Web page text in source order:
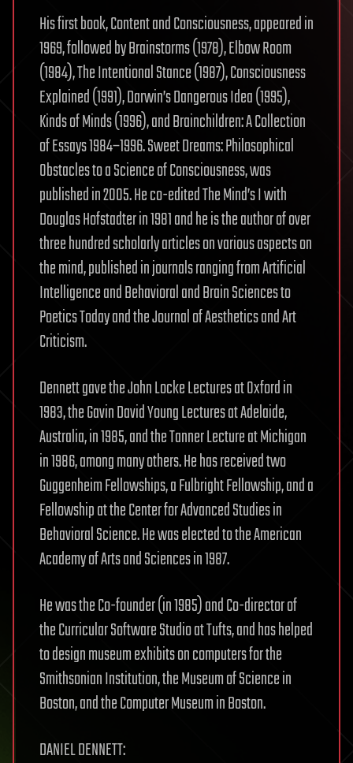
His first book, Content and Consciousness, appeared in
1969, followed by Brainstorms (1978), Elbow Room
(1984), The Intentional Stance (1987), Consciousness
Explained (1991), Darwin’s Dangerous Idea (1995),
Kinds of Minds (1996), and Brainchildren: A Collection
of Essays 1984–1996. Sweet Dreams: Philosophical
Obstacles to a Science of Consciousness, was
published in 2005. He co-edited The Mind’s I with
Douglas Hofstadter in 1981 and he is the author of over
three hundred scholarly articles on various aspects on
the mind, published in journals ranging from Artificial
Intelligence and Behavioral and Brain Sciences to
Poetics Today and the Journal of Aesthetics and Art
Criticism.
Dennett gave the John Locke Lectures at Oxford in
1983, the Gavin David Young Lectures at Adelaide,
Australia, in 1985, and the Tanner Lecture at Michigan
in 1986, among many others. He has received two
Guggenheim Fellowships, a Fulbright Fellowship, and a
Fellowship at the Center for Advanced Studies in
Behavioral Science. He was elected to the American
Academy of Arts and Sciences in 1987.
He was the Co-founder (in 1985) and Co-director of
the Curricular Software Studio at Tufts, and has helped
to design museum exhibits on computers for the
Smithsonian Institution, the Museum of Science in
Boston, and the Computer Museum in Boston.
DANIEL DENNETT: